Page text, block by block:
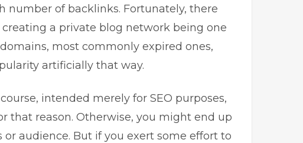
number of backlinks. Fortunately, there
a private blog network being one
most commonly expired ones,
artificially that way.
intended merely for SEO purposes,
that reason. Otherwise, you might end up
audience. But if you exert some effort to